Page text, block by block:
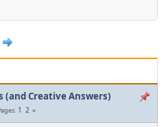
(and Creative Answers)
1 2